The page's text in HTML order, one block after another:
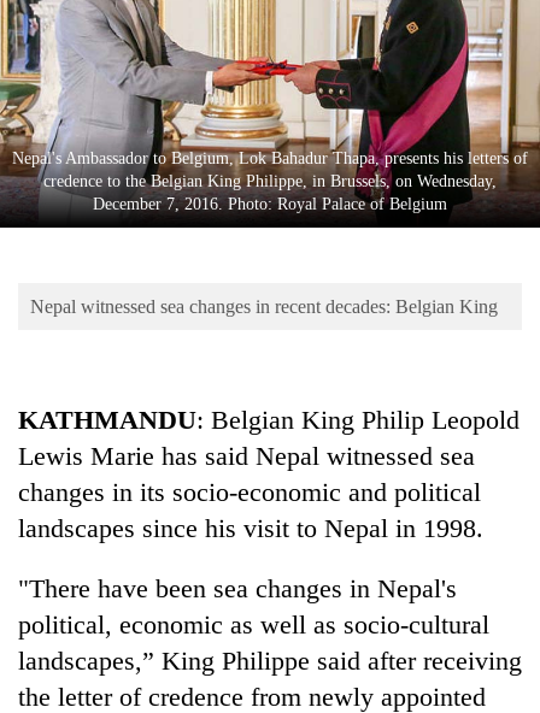
Cup
Sports
Entertainment
Lifestyle
Science&Tech
Environment
Nepal's Ambassador to Belgium, Lok Bahadur Thapa, presents his letters of
credence to the Belgian King Philippe, in Brussels, on Wednesday,
December 7, 2016. Photo: Royal Palace of Belgium
Nepal witnessed sea changes in recent decades: Belgian King
KATHMANDU: Belgian King Philip Leopold
Lewis Marie has said Nepal witnessed sea
changes in its socio-economic and political
landscapes since his visit to Nepal in 1998.
"There have been sea changes in Nepal's
political, economic as well as socio-cultural
landscapes,” King Philippe said after receiving
the letter of credence from newly appointed